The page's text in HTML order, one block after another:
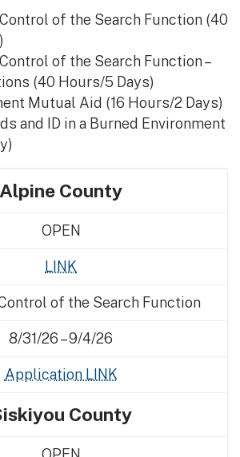
of the Search Function (40
of the Search Function –
(40 Hours/5 Days)
Mutual Aid (16 Hours/2 Days)
and ID in a Burned Environment
Alpine County
OPEN
LINK
of the Search Function
8/31/26 – 9/4/26
Application LINK
County